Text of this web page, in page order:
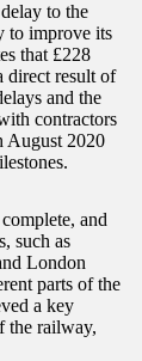
to the
to improve its
that £228
direct result of
and the
contractors
August 2020
and
such as
London
parts of the
a key
the railway,